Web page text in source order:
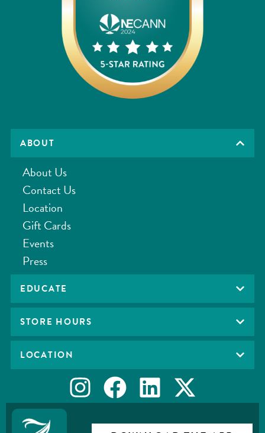
ABOUT
About Us
Contact Us
Location
Gift Cards
Events
Press
EDUCATE
STORE HOURS
LOCATION